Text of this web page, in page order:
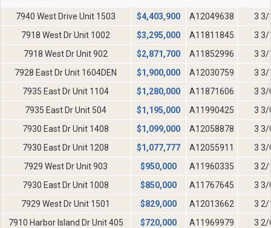
7940 West Drive Unit 1503 $4,403,900 A12049638
3 3/
7918 West Dr Unit 1002
$3,295,000 A11811845
3 3/
7918 West Dr Unit 902
$2,871,700 A11852996
3 3/
7928 East Dr Unit 1604DEN
$1,900,000 A12030759
3 3/
7935 East Dr Unit 1104
$1,280,000 A11871606
3 3/
7935 East Dr Unit 504
$1,195,000 A11990425
3 3/
7930 East Dr Unit 1408
$1,099,000 A12058878
3 3/
7930 East Dr Unit 1208
$1,077,777 A12055911
3 3/
7929 West Dr Unit 903
$950,000 A11960335
3 2/
7930 East Dr Unit 1008
$850,000 A11767645
3 3/
7929 West Dr Unit 1501
$829,000 A12013662
3 2/
7910 Harbor Island Dr Unit 405
$720,000 A11969979
3 2/